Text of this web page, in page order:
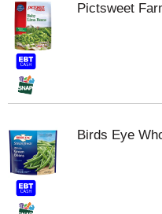
Pictsweet
Birds Eye